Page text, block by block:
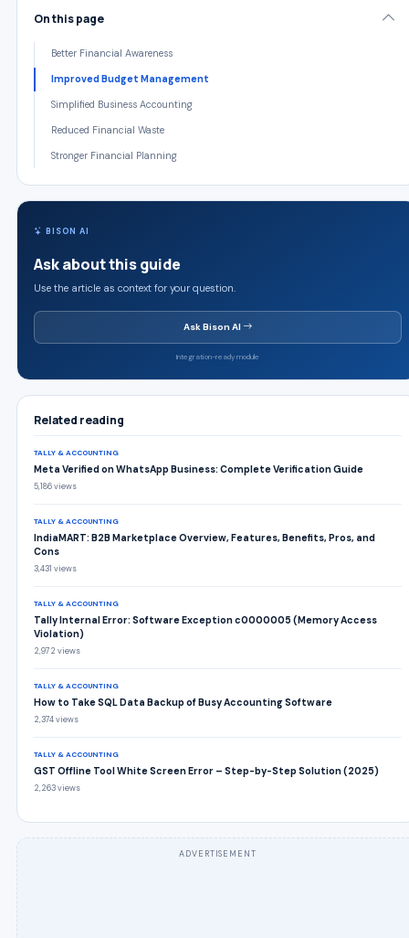
On this page
Better Financial Awareness
Improved Budget Management
Simplified Business Accounting
Reduced Financial Waste
Stronger Financial Planning
BISON AI
Ask about this guide
Use the article as context for your question.
Ask Bison AI
Integration-ready module
Related reading
TALLY & ACCOUNTING
Meta Verified on WhatsApp Business: Complete Verification Guide
5,186 views
TALLY & ACCOUNTING
IndiaMART: B2B Marketplace Overview, Features, Benefits, Pros, and
Cons
3,431 views
TALLY & ACCOUNTING
Tally Internal Error: Software Exception c0000005 (Memory Access
Violation)
2,972 views
TALLY & ACCOUNTING
How to Take SQL Data Backup of Busy Accounting Software
2,374 views
TALLY & ACCOUNTING
GST Offline Tool White Screen Error – Step-by-Step Solution (2025)
2,263 views
ADVERTISEMENT